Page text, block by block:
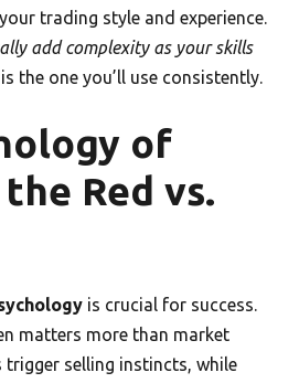
trading style and experience.
add complexity as your skills
the one you’ll use consistently.
of
Red vs.
is crucial for success.
matters more than market
trigger selling instincts, while